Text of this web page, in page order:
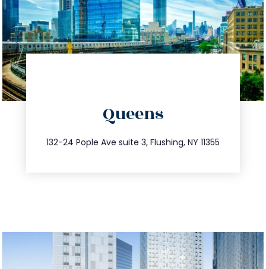
Queens
132-24 Pople Ave suite 3, Flushing, NY 11355
347.809.5539
info@trustsandestate.com